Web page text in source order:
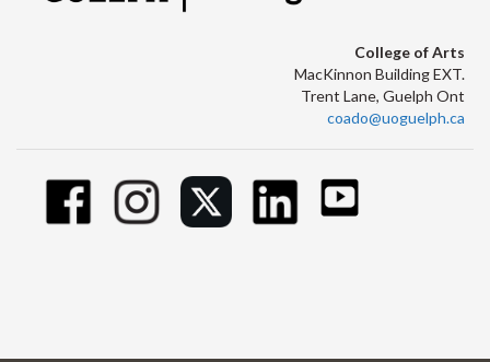
College of Arts
MacKinnon Building EXT.
Trent Lane, Guelph Ont
coado@uoguelph.ca